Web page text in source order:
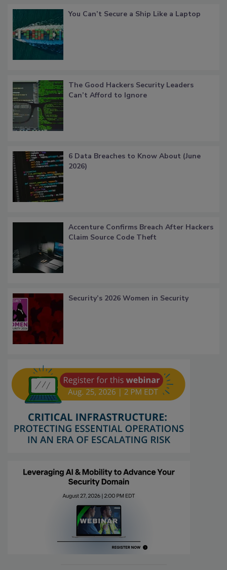
You Can’t Secure a Ship Like a Laptop
The Good Hackers Security Leaders
Can’t Afford to Ignore
6 Data Breaches to Know About (June
2026)
Accenture Confirms Breach After Hackers
Claim Source Code Theft
Security’s 2026 Women in Security